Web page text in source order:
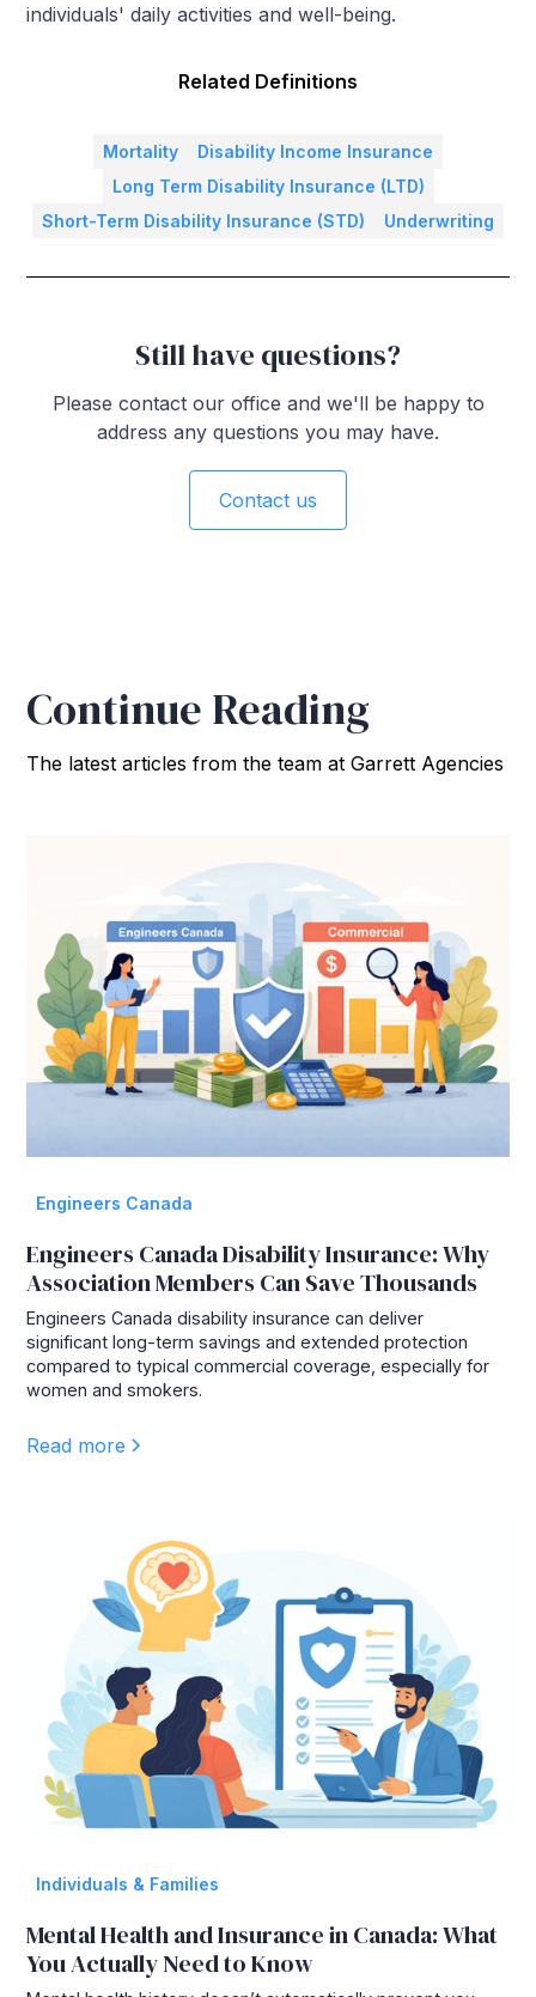
individuals' daily activities and well-being.
Related Definitions
Mortality
Disability Income Insurance
Long Term Disability Insurance (LTD)
Short-Term Disability Insurance (STD)
Underwriting
Still have questions?
Please contact our office and we'll be happy to
address any questions you may have.
Contact us
Continue Reading
The latest articles from the team at Garrett Agencies
Engineers Canada
Engineers Canada Disability Insurance: Why
Association Members Can Save Thousands
Engineers Canada disability insurance can deliver
significant long-term savings and extended protection
compared to typical commercial coverage, especially for
women and smokers.
Read more
Individuals & Families
Mental Health and Insurance in Canada: What
You Actually Need to Know